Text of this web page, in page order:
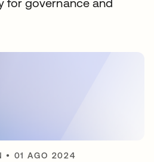
• 01 AGO 2024